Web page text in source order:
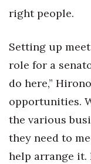
right people.
Setting up
role for a
do here,”
opportunities.
the various
they need to
help arrange it.